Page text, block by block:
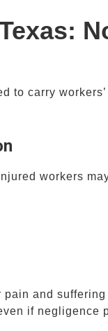
:
to carry
workers
and
if negligence